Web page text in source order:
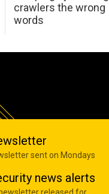
crawlers the wrong
words
sent on Mondays
news alerts